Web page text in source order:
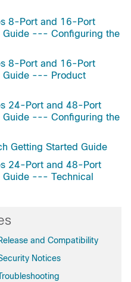
8-Port and 16-Port
Guide --- Configuring the
8-Port and 16-Port
Guide --- Product
24-Port and 48-Port
Guide --- Configuring the
Getting Started Guide
24-Port and 48-Port
Guide --- Technical
and Compatibility
Notices